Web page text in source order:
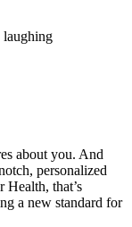
about you. And
personalized
Health, that’s
a new standard for